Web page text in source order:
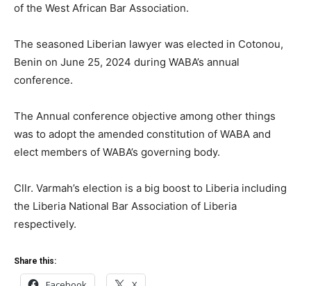
of the West African Bar Association.
The seasoned Liberian lawyer was elected in Cotonou,
Benin on June 25, 2024 during WABA’s annual
conference.
The Annual conference objective among other things
was to adopt the amended constitution of WABA and
elect members of WABA’s governing body.
Cllr. Varmah’s election is a big boost to Liberia including
the Liberia National Bar Association of Liberia
respectively.
Share this: